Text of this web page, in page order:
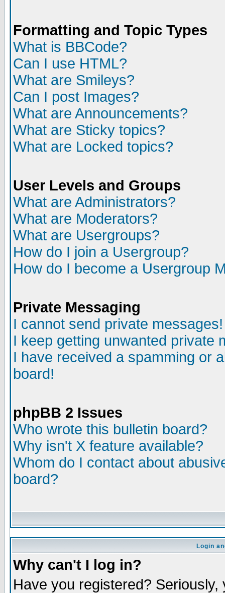
Formatting and Topic Types
What is BBCode?
Can I use HTML?
What are Smileys?
Can I post Images?
What are Announcements?
What are Sticky topics?
What are Locked topics?
User Levels and Groups
What are Administrators?
What are Moderators?
What are Usergroups?
How do I join a Usergroup?
How do I become a Usergroup
Private Messaging
I cannot send private messages!
I keep getting unwanted private
I have received a spamming or
board!
phpBB 2 Issues
Who wrote this bulletin board?
Why isn't X feature available?
Whom do I contact about
board?
Login
Why can't I log in?
Have you registered?